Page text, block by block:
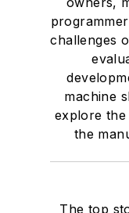
challenges
machine
explore the
the
The top